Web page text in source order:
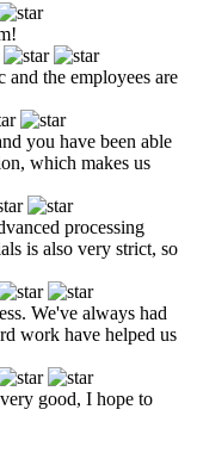
and the employees are
you have been able
which makes us
processing
is also very strict, so
We've always had
work have helped us
good, I hope to